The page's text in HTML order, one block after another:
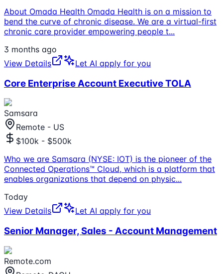
About Omada Health Omada Health is on a mission to
bend the curve of chronic disease. We are a virtual-first
chronic care provider empowering people t...
3 months ago
View Details
Let AI apply for you
Core Enterprise Account Executive TOLA
Samsara
Remote - US
$100k - $500k
Who we are Samsara (NYSE: IOT) is the pioneer of the
Connected Operations™ Cloud, which is a platform that
enables organizations that depend on physic...
Today
View Details
Let AI apply for you
Senior Manager, Sales - Account Management
Remote.com